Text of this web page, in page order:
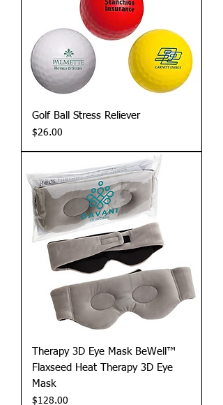
Golf Ball Stress Reliever
Price
$26.00
Therapy 3D Eye Mask BeWell™
Flaxseed Heat Therapy 3D Eye
Mask
Price
$128.00